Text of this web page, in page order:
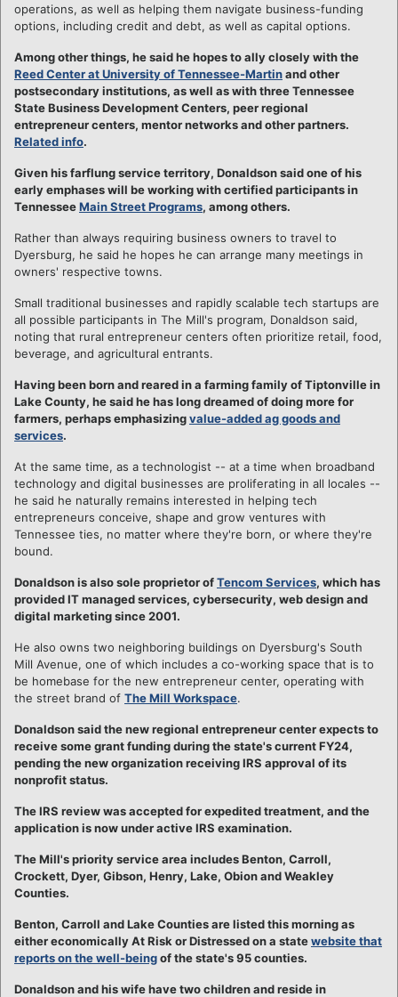
operations, as well as helping them navigate business-funding
options, including credit and debt, as well as capital options.
Among other things, he said he hopes to ally closely with the
Reed Center at University of Tennessee-Martinand other
postsecondary institutions, as well as with three Tennessee
State Business Development Centers, peer regional
entrepreneur centers, mentor networks and other partners.
Related info.
Given his farflung service territory, Donaldson said one of his
early emphases will be working with certified participants in
TennesseeMain Street Programs, among others.
Rather than always requiring business owners to travel to
Dyersburg, he said he hopes he can arrange many meetings in
owners' respective towns.
Small traditional businesses and rapidly scalable tech startups are
all possible participants in The Mill's program, Donaldson said,
noting that rural entrepreneur centers often prioritize retail, food,
beverage, and agricultural entrants.
Having been born and reared in a farming family of Tiptonville in
Lake County, he said he has long dreamed of doing more for
farmers, perhaps emphasizingvalue-added ag goods and
services.
At the same time, as a technologist -- at a time when broadband
technology and digital businesses are proliferating in all locales --
he said he naturally remains interested in helping tech
entrepreneurs conceive, shape and grow ventures with
Tennessee ties, no matter where they're born, or where they're
bound.
Donaldson is also sole proprietor ofTencom Services, which has
provided IT managed services, cybersecurity, web design and
digital marketing since 2001.
He also owns two neighboring buildings on Dyersburg's South
Mill Avenue, one of which includes a co-working space that is to
be homebase for the new entrepreneur center, operating with
the street brand of The Mill Workspace.
Donaldson said the new regional entrepreneur center expects to
receive some grant funding during the state's current FY24,
pending the new organization receiving IRS approval of its
nonprofit status.
The IRS review was accepted for expedited treatment, and the
application is now under active IRS examination.
The Mill's priority service area includes Benton, Carroll,
Crockett, Dyer, Gibson, Henry, Lake, Obion and Weakley
Counties.
Benton, Carroll and Lake Counties are listed this morning as
either economically At Risk or Distressed on a statewebsite that
reports on the well-beingof the state's 95 counties.
Donaldson and his wife have two children and reside in